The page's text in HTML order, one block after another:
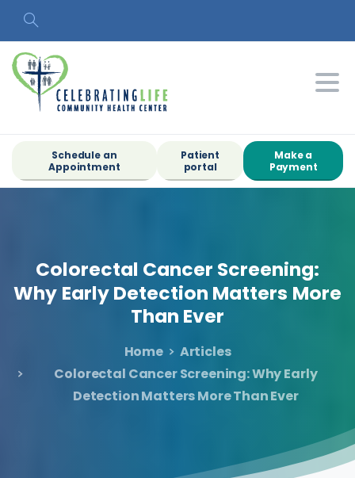
Search
Schedule an
Appointment
Patient
portal
Make a
Payment
Colorectal Cancer Screening:
Why EarlyDetection Matters More
Than Ever
Home
Articles
Colorectal Cancer Screening: Why Early
Detection Matters More Than Ever